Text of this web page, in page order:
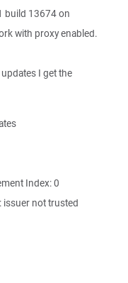
build 13674 on
with proxy enabled.
I get the
Index: 0
issuer not trusted